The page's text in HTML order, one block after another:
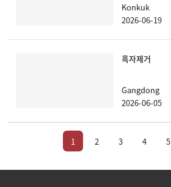
Konkuk
2026-06-19
흑자제거
Gangdong
2026-06-05
1 2 3 4 5